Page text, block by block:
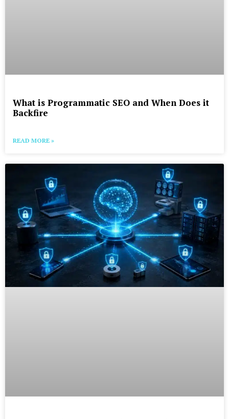
What is Programmatic SEO and When Does it
Backfire
READ MORE »